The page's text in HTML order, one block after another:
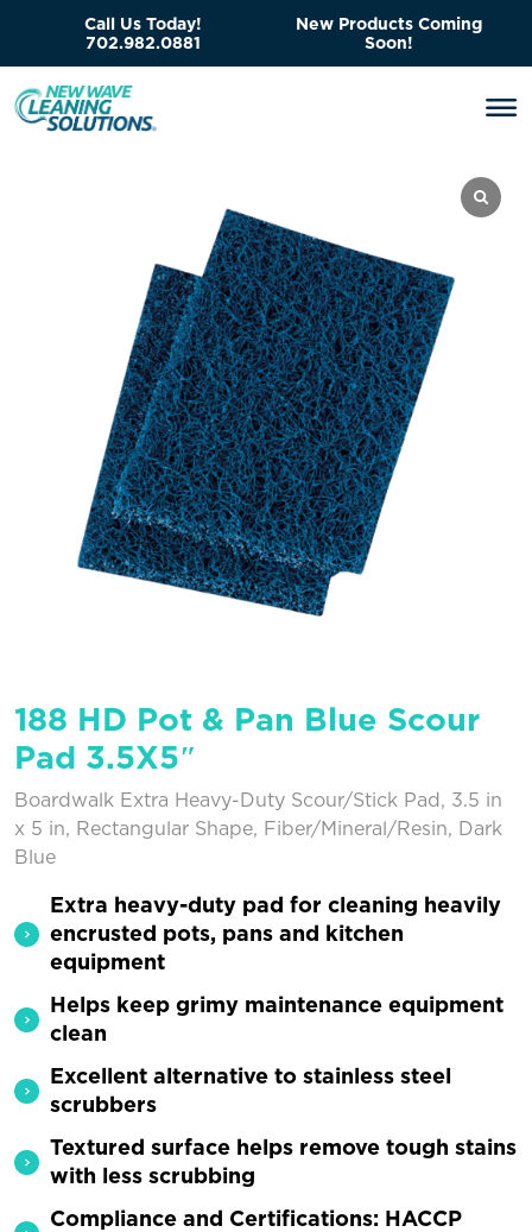
Call Us Today!
702.982.0881
New Products Coming
Soon!
188 HD Pot & Pan Blue Scour
Pad 3.5X5″
Boardwalk Extra Heavy-Duty Scour/Stick Pad, 3.5 in
x 5 in, Rectangular Shape, Fiber/Mineral/Resin, Dark
Blue
Extra heavy-duty pad for cleaning heavily
encrusted pots, pans and kitchen
equipment
Helps keep grimy maintenance equipment
clean
Excellent alternative to stainless steel
scrubbers
Textured surface helps remove tough stains
with less scrubbing
Compliance and Certifications: HACCP